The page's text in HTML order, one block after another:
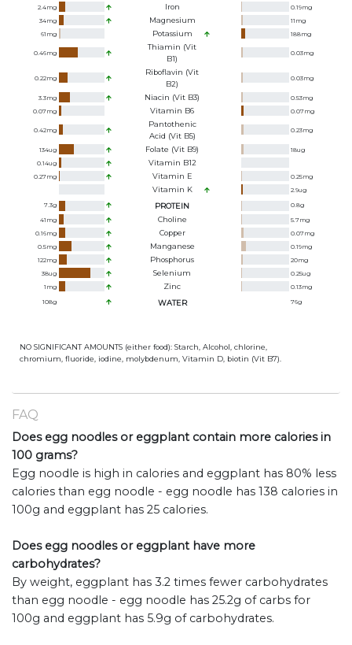
2.4mg Iron 0.19mg
34mg Magnesium 11 mg
61 mg Potassium 188mg
0.46mg
Thiamin (Vit
B1)
0.03mg
0.22mg
Riboflavin (Vit
B2)
0.03mg
3.3mg Niacin (Vit B3) 0.53mg
0.07mg Vitamin B6 0.07mg
0.42mg
Pantothenic
Acid (Vit B5)
0.23mg
134ug Folate (Vit B9) 18ug
0.14ug Vitamin B12
0.27mg Vitamin E 0.25mg
Vitamin K 2.9ug
7.3g PROTEIN 0.8g
41 mg Choline 5.7mg
0.16mg Copper 0.07mg
0.5mg Manganese 0.19mg
122mg Phosphorus 20mg
38ug Selenium 0.25ug
1 mg Zinc 0.13mg
108g WATER 76g
NO SIGNIFICANT AMOUNTS (either food): Starch, Alcohol, chlorine,
chromium, fluoride, iodine, molybdenum, Vitamin D, biotin (Vit B7).
FAQ
Does egg noodles or eggplant contain more calories in
100 grams?
Egg noodle is high in calories and eggplant has 80% less
calories than egg noodle - egg noodle has 138 calories in
100g and eggplant has 25 calories.
Does egg noodles or eggplant have more
carbohydrates?
By weight, eggplant has 3.2 times fewer carbohydrates
than egg noodle - egg noodle has 25.2g of carbs for
100g and eggplant has 5.9g of carbohydrates.